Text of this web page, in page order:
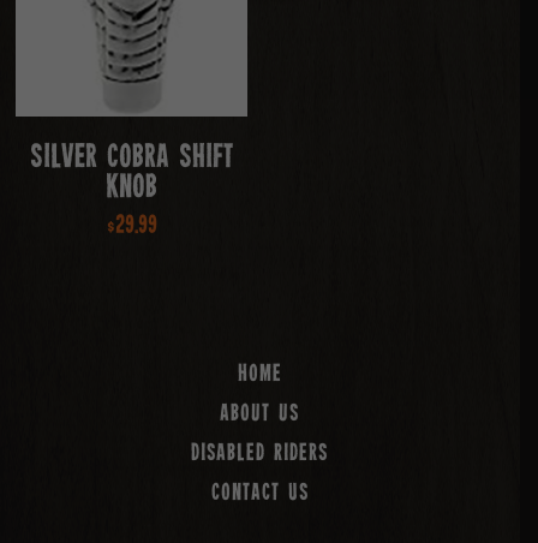
Silver Cobra Shift
Knob
$29.99
Home
About us
Disabled Riders
Contact Us